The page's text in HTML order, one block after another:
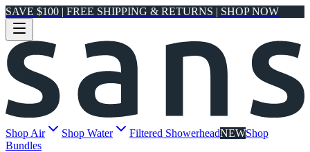
SAVE $100 | FREE SHIPPING & RETURNS | SHOP NOW
Shop Air Shop Water Filtered ShowerheadNEWShop
Bundles